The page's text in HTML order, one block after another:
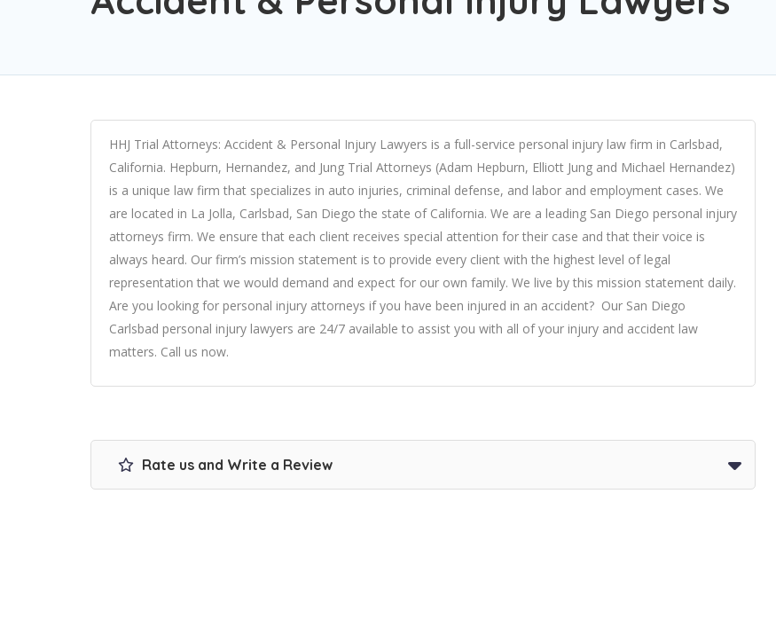
HHJ Trial Attorneys: Accident & Personal Injury Lawyers is a full-service personal injury law firm in Carlsbad,
California. Hepburn, Hernandez, and Jung Trial Attorneys (Adam Hepburn, Elliott Jung and Michael Hernandez)
is a unique law firm that specializes in auto injuries, criminal defense, and labor and employment cases. We
are located in La Jolla, Carlsbad, San Diego the state of California. We are a leading San Diego personal injury
attorneys firm. We ensure that each client receives special attention for their case and that their voice is
always heard. Our firm’s mission statement is to provide every client with the highest level of legal
representation that we would demand and expect for our own family. We live by this mission statement daily.
Are you looking for personal injury attorneys if you have been injured in an accident? Our San Diego
Carlsbad personal injury lawyers are 24/7 available to assist you with all of your injury and accident law
matters. Call us now.
Rate us and Write a Review